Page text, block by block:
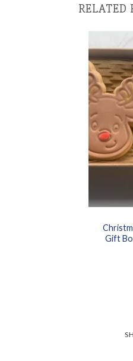
RELATED
Gift